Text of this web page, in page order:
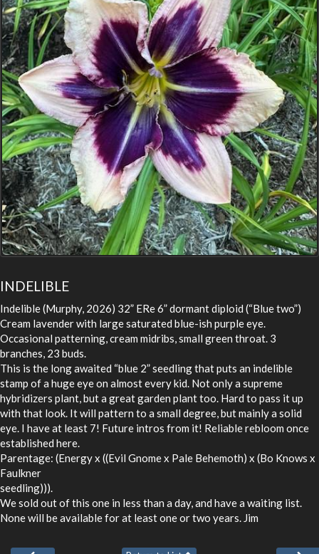
INDELIBLE
Indelible (Murphy, 2026) 32” ERe 6” dormant diploid (“Blue two”)
Cream lavender with large saturated blue-ish purple eye.
Occasional patterning, cream midribs, small green throat. 3
branches, 23 buds.
This is the long awaited “blue 2” seedling that puts an indelible
stamp of a huge eye on almost every kid. Not only a supreme
hybridizers plant, but a great garden plant too. Hard to pass it up
with that look. It will pattern to a small degree, but mainly a solid
eye. I have at least 7! Future intros from it! Reliable rebloom once
established here.
Parentage: (Energy x ((Evil Gnome x Pale Behemoth) x (Bo Knows x
Faulkner
seedling))).
We sold out of this one in less than a day, and have a waiting list.
None will be available for at least one or two years. Jim